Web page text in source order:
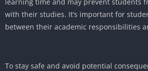
with their studies. It’s important for
between their academic responsibilities
To stay safe and avoid potential